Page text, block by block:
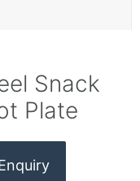
Snack
Plate